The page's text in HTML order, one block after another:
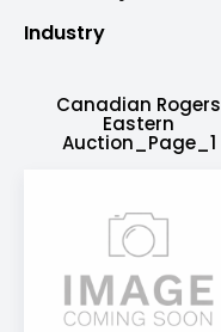
Industry
Canadian Rogers
Eastern
Auction_Page_1